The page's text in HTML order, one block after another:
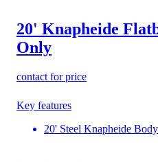
20' Knapheide
Only
contact for price
Key features
20' Steel Knapheide Body